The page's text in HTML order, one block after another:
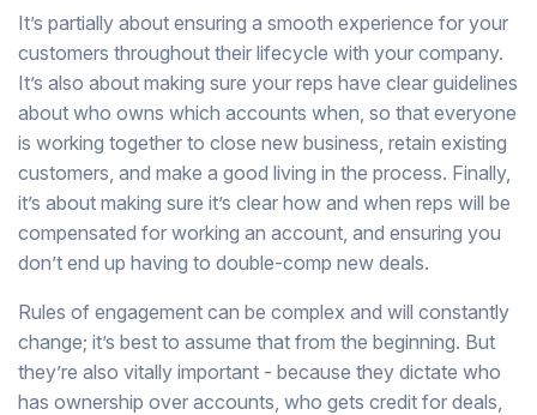
It’s partially about ensuring a smooth experience for your
customers throughout their lifecycle with your company.
It’s also about making sure your reps have clear guidelines
about who owns which accounts when, so that everyone
is working together to close new business, retain existing
customers, and make a good living in the process. Finally,
it’s about making sure it’s clear how and when reps will be
compensated for working an account, and ensuring you
don’t end up having to double-comp new deals.
Rules of engagement can be complex and will constantly
change; it’s best to assume that from the beginning. But
they’re also vitally important - because they dictate who
has ownership over accounts, who gets credit for deals,